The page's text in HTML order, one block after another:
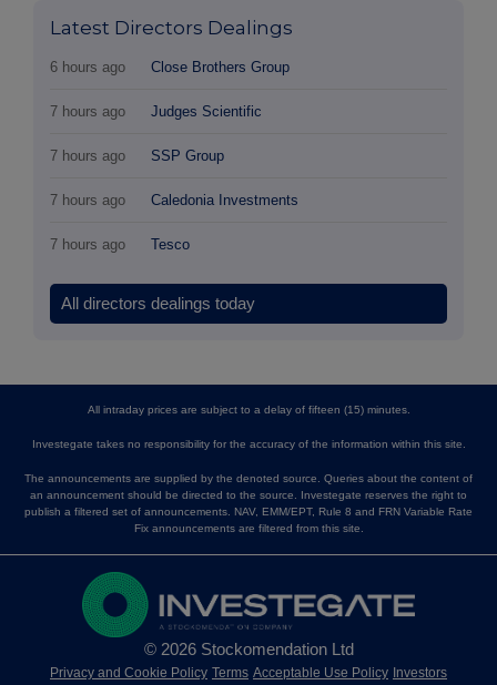
Latest Directors Dealings
6 hours ago Close Brothers Group
7 hours ago Judges Scientific
7 hours ago SSP Group
7 hours ago Caledonia Investments
7 hours ago Tesco
All directors dealings today
All intraday prices are subject to a delay of fifteen (15) minutes.
Investegate takes no responsibility for the accuracy of the information within this site.
The announcements are supplied by the denoted source. Queries about the content of
an announcement should be directed to the source. Investegate reserves the right to
publish a filtered set of announcements. NAV, EMM/EPT, Rule 8 and FRN Variable Rate
Fix announcements are filtered from this site.
© 2026 Stockomendation Ltd
Privacy and Cookie Policy Terms Acceptable Use Policy Investors